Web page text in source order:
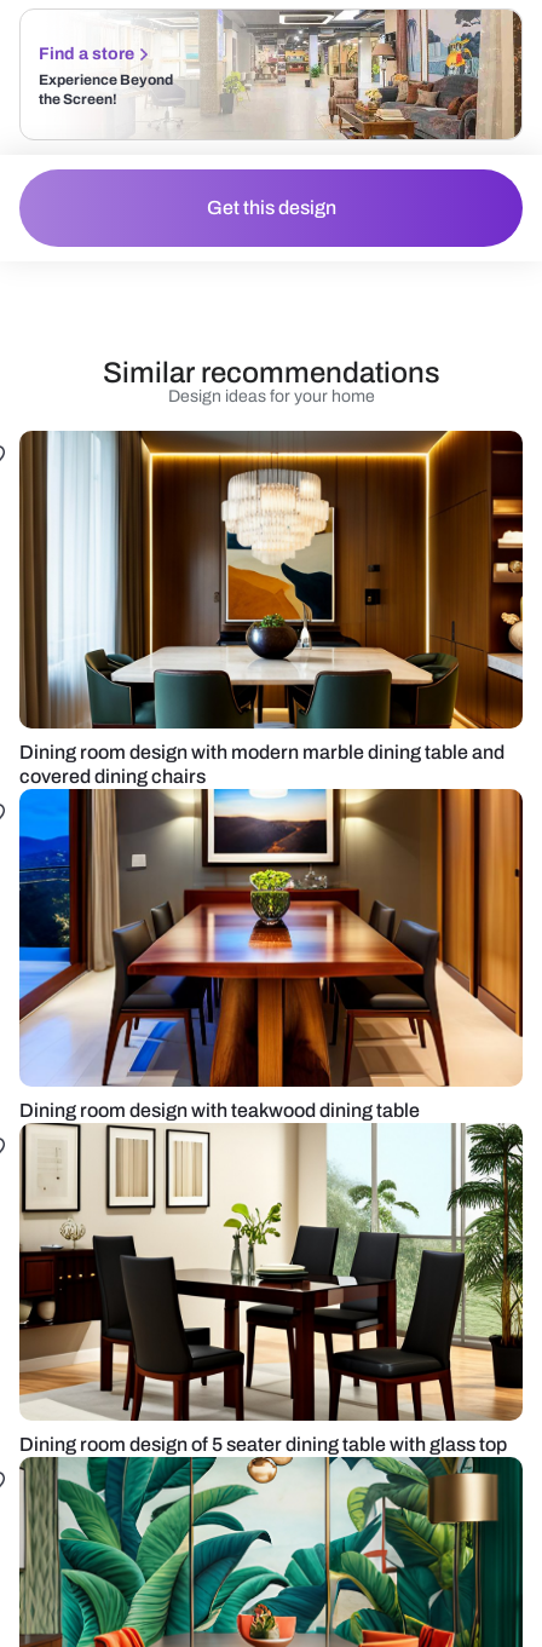
Find a store
Experience Beyond
the Screen!
Get this design
Design ideas for your home
Similar recommendations
Dining room design with modern marble dining table and
covered dining chairs
Dining room design with teakwood dining table
Dining room design of 5 seater dining table with glass top